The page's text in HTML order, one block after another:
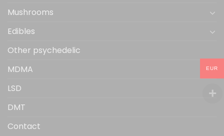
Mushrooms
Edibles
Other psychedelic
MDMA
LSD
DMT
Contact
EUR